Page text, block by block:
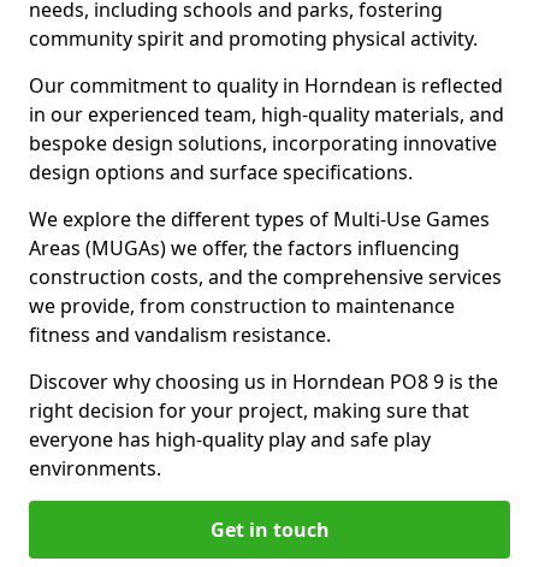
needs, including schools and parks, fostering
community spirit and promoting physical activity.
Our commitment to quality in Horndean is reflected
in our experienced team, high-quality materials, and
bespoke design solutions, incorporating innovative
design options and surface specifications.
We explore the different types of Multi-Use Games
Areas (MUGAs) we offer, the factors influencing
construction costs, and the comprehensive services
we provide, from construction to maintenance
fitness and vandalism resistance.
Discover why choosing us in Horndean PO8 9 is the
right decision for your project, making sure that
everyone has high-quality play and safe play
environments.
Get in touch